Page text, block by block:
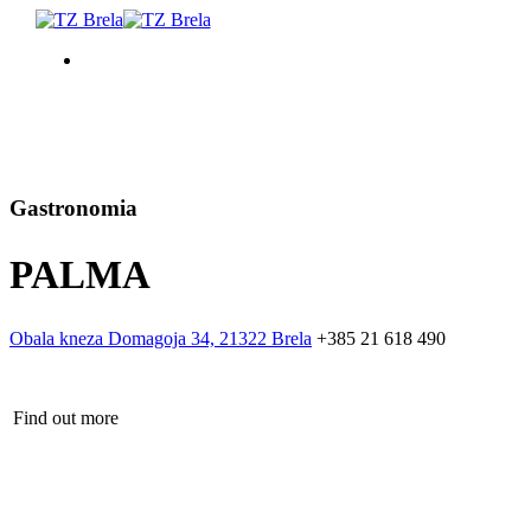
ALLOGGIO
PROGRAMMA EVENTI
INFORMAZIONI DI SERVIZIO
Gastronomia
PALMA
Obala kneza Domagoja 34, 21322 Brela +385 21 618 490
Find out more